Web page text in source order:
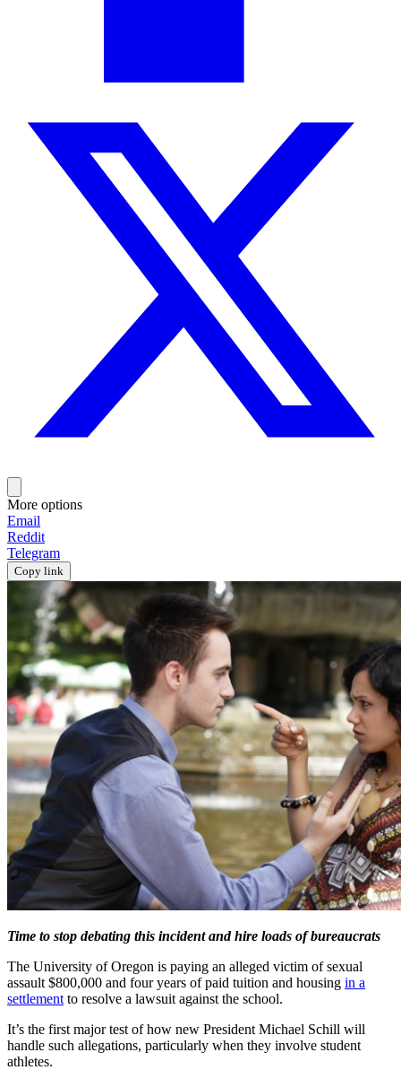
More options
Email
Reddit
Telegram
Copy link
Time to stop debating this incident and hire loads of bureaucrats
The University of Oregon is paying an alleged victim of sexual
assault $800,000 and four years of paid tuition and housing in a
settlement to resolve a lawsuit against the school.
It’s the first major test of how new President Michael Schill will
handle such allegations, particularly when they involve student
athletes.